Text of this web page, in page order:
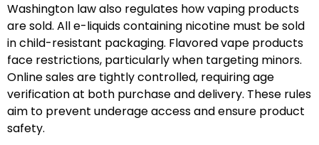
Washington law also regulates how vaping products
are sold. All e-liquids containing nicotine must be sold
in child-resistant packaging. Flavored vape products
face restrictions, particularly when targeting minors.
Online sales are tightly controlled, requiring age
verification at both purchase and delivery. These rules
aim to prevent underage access and ensure product
safety.